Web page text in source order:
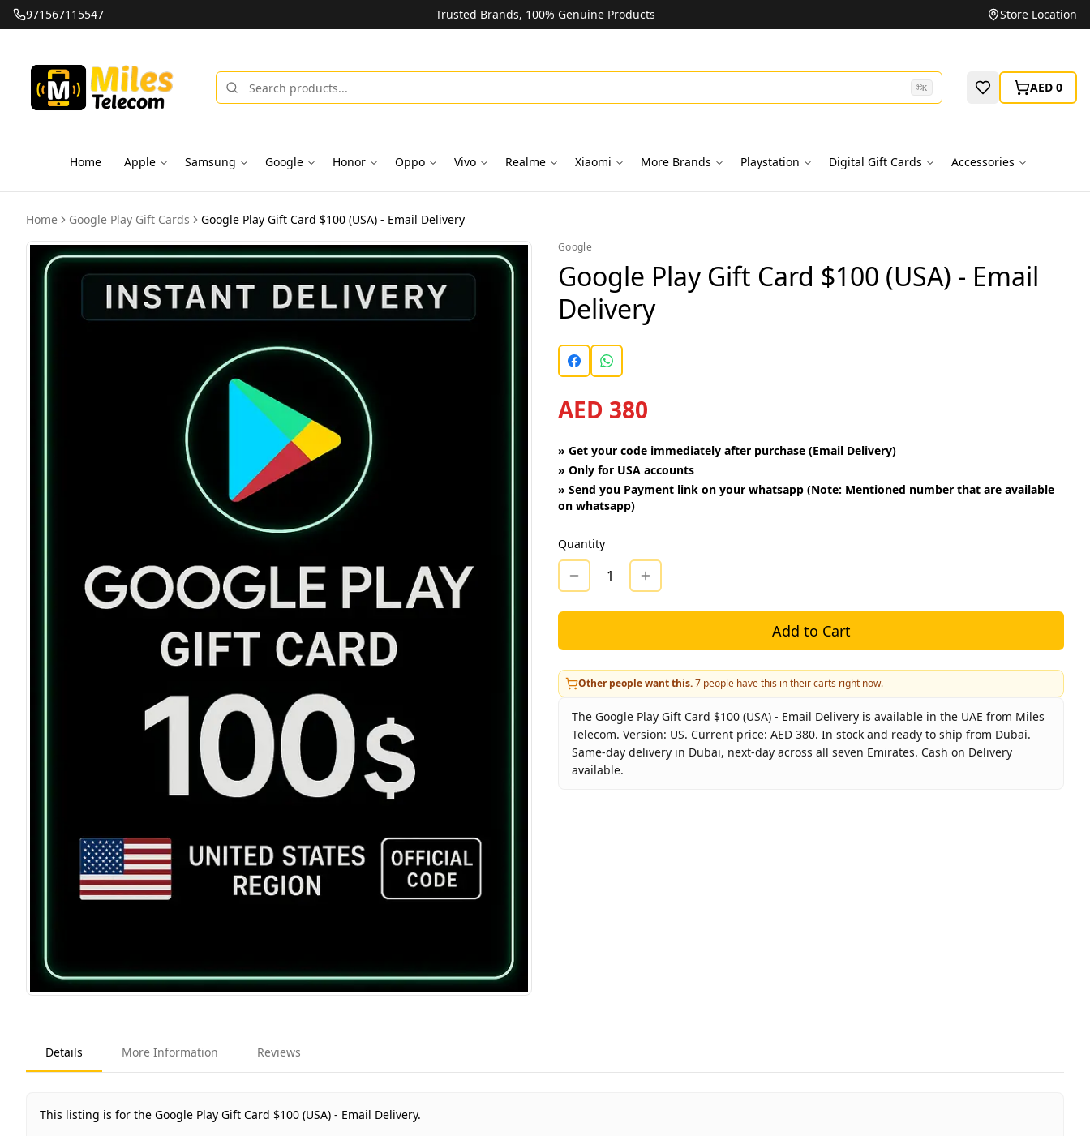
971567115547 Trusted Brands, 100% Genuine Products Unbeatable Prices on Top BrandsStore Location
⌘K AED 0
Home Apple Samsung Google Honor Oppo Vivo Realme Xiaomi More Brands Playstation Digital Gift Cards Accessories
Home Google Play Gift Cards Google Play Gift Card $100 (USA) - Email Delivery
Google
Google Play Gift Card $100 (USA) - Email
Delivery
AED 380
» Get your code immediately after purchase (Email Delivery)
» Only for USA accounts
» Send you Payment link on your whatsapp (Note: Mentioned number that are available
on whatsapp)
Quantity
1
Add to Cart
Other people want this.7 people have this in their carts right now.
The Google Play Gift Card $100 (USA) - Email Delivery is available in the UAE from Miles
Telecom. Version: US. Current price: AED 380. In stock and ready to ship from Dubai.
Same-day delivery in Dubai, next-day across all seven Emirates. Cash on Delivery
available.
Details More Information Reviews
This listing is for the Google Play Gift Card $100 (USA) - Email Delivery.